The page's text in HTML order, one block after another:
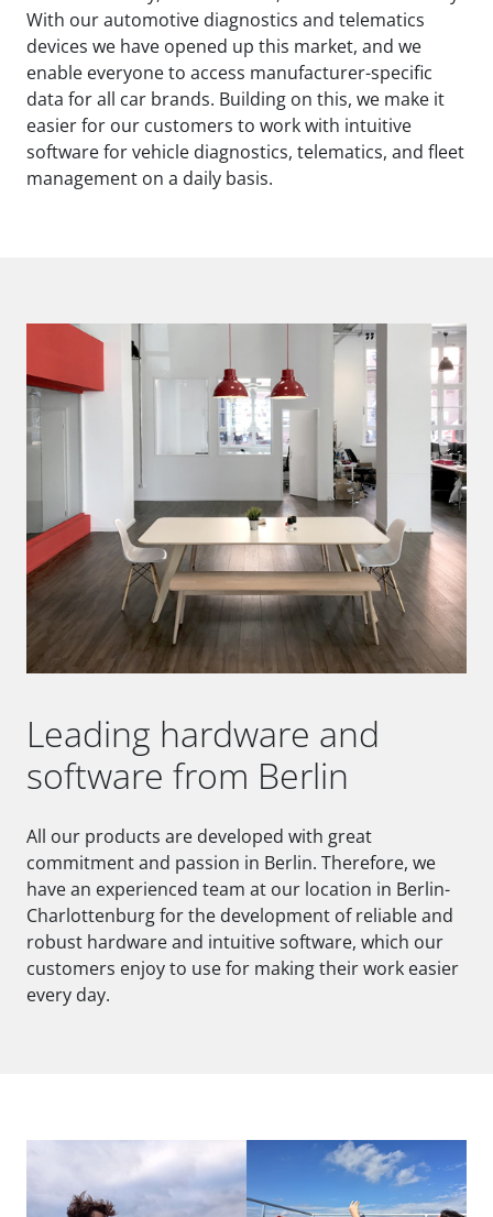
With our automotive diagnostics and telematics
devices we have opened up this market, and we
enable everyone to access manufacturer-specific
data for all car brands. Building on this, we make it
easier for our customers to work with intuitive
software for vehicle diagnostics, telematics, and fleet
management on a daily basis.
Leading hardware and
software from Berlin
All our products are developed with great
commitment and passion in Berlin. Therefore, we
have an experienced team at our location in Berlin-
Charlottenburg for the development of reliable and
robust hardware and intuitive software, which our
customers enjoy to use for making their work easier
every day.